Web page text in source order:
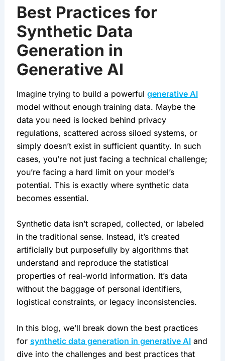
Best Practices for
Synthetic Data
Generation in
Generative AI
Imagine trying to build a powerful generative AI
model without enough training data. Maybe the
data you need is locked behind privacy
regulations, scattered across siloed systems, or
simply doesn’t exist in sufficient quantity. In such
cases, you’re not just facing a technical challenge;
you’re facing a hard limit on your model’s
potential. This is exactly where synthetic data
becomes essential.
Synthetic data isn’t scraped, collected, or labeled
in the traditional sense. Instead, it’s created
artificially but purposefully by algorithms that
understand and reproduce the statistical
properties of real-world information. It’s data
without the baggage of personal identifiers,
logistical constraints, or legacy inconsistencies.
In this blog, we’ll break down the best practices
for synthetic data generation in generative AI and
dive into the challenges and best practices that